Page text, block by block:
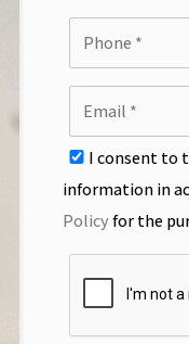
I consent to
information in
Policyfor the